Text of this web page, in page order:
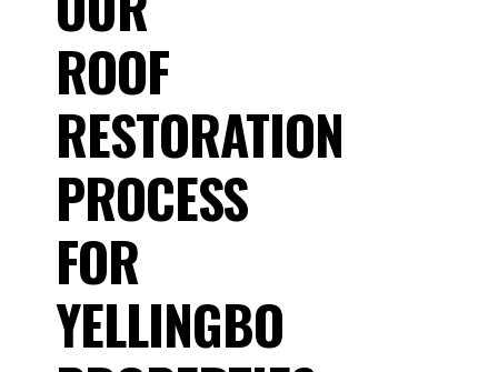
ROOF
RESTORATION
PROCESS
FOR
YELLINGBO